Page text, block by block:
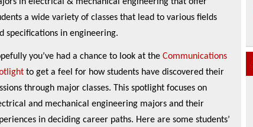
a wide variety of classes that lead to various fields
specifications in engineering.
you’ve had a chance to look at theCommunications
to get a feel for how students have discovered their
through major classes. This spotlight focuses on
and mechanical engineering majors and their
in deciding career paths. Here are some students’